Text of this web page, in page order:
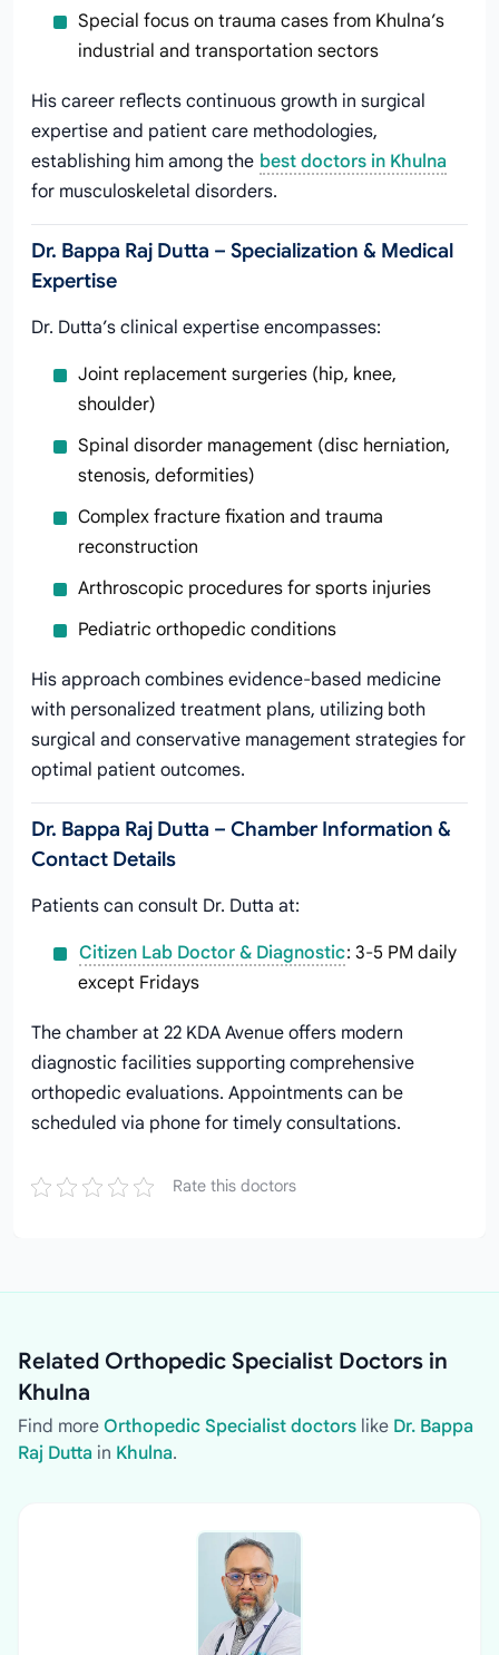
Special focus on trauma cases from Khulna’s
industrial and transportation sectors
His career reflects continuous growth in surgical
expertise and patient care methodologies,
establishing him among the best doctors in Khulna
for musculoskeletal disorders.
Dr. Bappa Raj Dutta – Specialization & Medical
Expertise
Dr. Dutta’s clinical expertise encompasses:
Joint replacement surgeries (hip, knee,
shoulder)
Spinal disorder management (disc herniation,
stenosis, deformities)
Complex fracture fixation and trauma
reconstruction
Arthroscopic procedures for sports injuries
Pediatric orthopedic conditions
His approach combines evidence-based medicine
with personalized treatment plans, utilizing both
surgical and conservative management strategies for
optimal patient outcomes.
Dr. Bappa Raj Dutta – Chamber Information &
Contact Details
Patients can consult Dr. Dutta at:
Citizen Lab Doctor & Diagnostic: 3-5 PM daily
except Fridays
The chamber at 22 KDA Avenue offers modern
diagnostic facilities supporting comprehensive
orthopedic evaluations. Appointments can be
scheduled via phone for timely consultations.
Rate this doctors
Related Orthopedic Specialist Doctors in
Khulna
Find more Orthopedic Specialist doctors like Dr. Bappa
Raj Dutta in Khulna.